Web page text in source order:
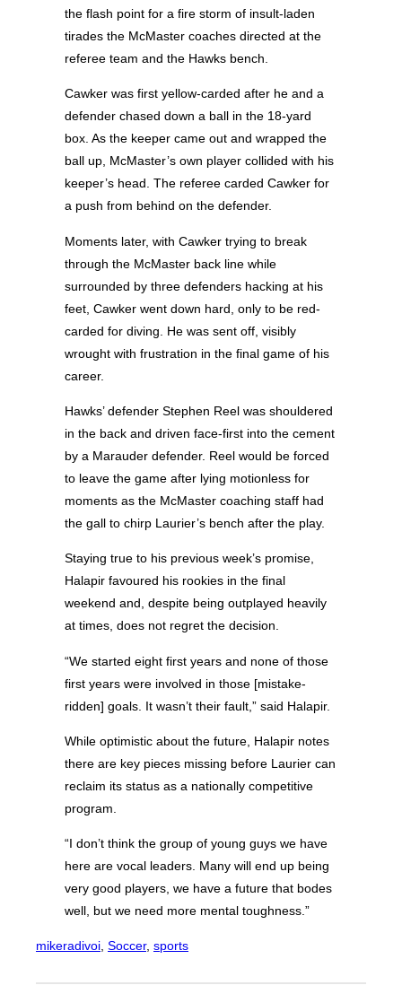
the flash point for a fire storm of insult-laden
tirades the McMaster coaches directed at the
referee team and the Hawks bench.
Cawker was first yellow-carded after he and a
defender chased down a ball in the 18-yard
box. As the keeper came out and wrapped the
ball up, McMaster’s own player collided with his
keeper’s head. The referee carded Cawker for
a push from behind on the defender.
Moments later, with Cawker trying to break
through the McMaster back line while
surrounded by three defenders hacking at his
feet, Cawker went down hard, only to be red-
carded for diving. He was sent off, visibly
wrought with frustration in the final game of his
career.
Hawks’ defender Stephen Reel was shouldered
in the back and driven face-first into the cement
by a Marauder defender. Reel would be forced
to leave the game after lying motionless for
moments as the McMaster coaching staff had
the gall to chirp Laurier’s bench after the play.
Staying true to his previous week’s promise,
Halapir favoured his rookies in the final
weekend and, despite being outplayed heavily
at times, does not regret the decision.
“We started eight first years and none of those
first years were involved in those [mistake-
ridden] goals. It wasn’t their fault,” said Halapir.
While optimistic about the future, Halapir notes
there are key pieces missing before Laurier can
reclaim its status as a nationally competitive
program.
“I don’t think the group of young guys we have
here are vocal leaders. Many will end up being
very good players, we have a future that bodes
well, but we need more mental toughness.”
mikeradivoi, Soccer, sports